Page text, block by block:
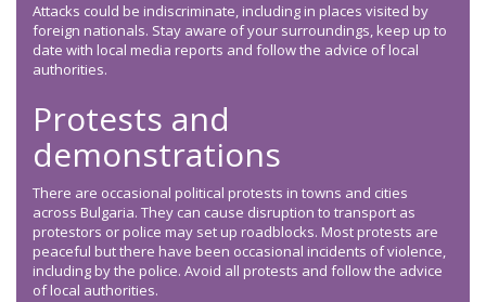
Attacks could be indiscriminate, including in places visited by
foreign nationals. Stay aware of your surroundings, keep up to
date with local media reports and follow the advice of local
authorities.
Protests and
demonstrations
There are occasional political protests in towns and cities
across Bulgaria. They can cause disruption to transport as
protestors or police may set up roadblocks. Most protests are
peaceful but there have been occasional incidents of violence,
including by the police. Avoid all protests and follow the advice
of local authorities.